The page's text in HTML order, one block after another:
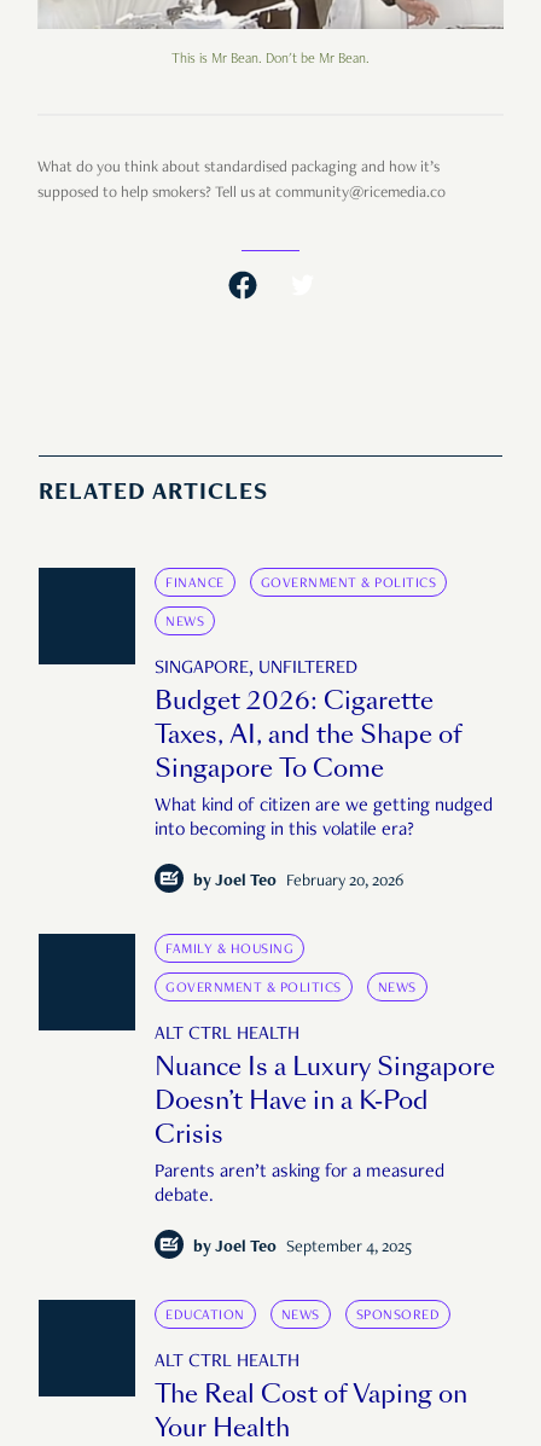
This is Mr Bean. Don't be Mr Bean.
What do you think about standardised packaging and how it’s
supposed to help smokers? Tell us at community@ricemedia.co
RELATED ARTICLES
FINANCE GOVERNMENT & POLITICS
NEWS
SINGAPORE, UNFILTERED
Budget 2026: Cigarette
Taxes, AI, and the Shape of
Singapore To Come
What kind of citizen are we getting nudged
into becoming in this volatile era?
by Joel Teo February 20, 2026
FAMILY & HOUSING
GOVERNMENT & POLITICS NEWS
ALT CTRL HEALTH
Nuance Is a Luxury Singapore
Doesn’t Have in a K-Pod
Crisis
Parents aren’t asking for a measured
debate.
by Joel Teo September 4, 2025
EDUCATION NEWS SPONSORED
ALT CTRL HEALTH
The Real Cost of Vaping on
Your Health